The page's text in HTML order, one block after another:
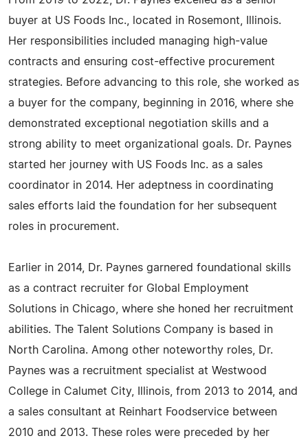
buyer at US Foods Inc., located in Rosemont, Illinois.
Her responsibilities included managing high-value
contracts and ensuring cost-effective procurement
strategies. Before advancing to this role, she worked as
a buyer for the company, beginning in 2016, where she
demonstrated exceptional negotiation skills and a
strong ability to meet organizational goals. Dr. Paynes
started her journey with US Foods Inc. as a sales
coordinator in 2014. Her adeptness in coordinating
sales efforts laid the foundation for her subsequent
roles in procurement.
Earlier in 2014, Dr. Paynes garnered foundational skills
as a contract recruiter for Global Employment
Solutions in Chicago, where she honed her recruitment
abilities. The Talent Solutions Company is based in
North Carolina. Among other noteworthy roles, Dr.
Paynes was a recruitment specialist at Westwood
College in Calumet City, Illinois, from 2013 to 2014, and
a sales consultant at Reinhart Foodservice between
2010 and 2013. These roles were preceded by her